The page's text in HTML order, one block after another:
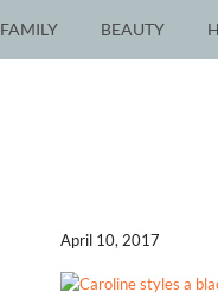
FAMILY BEAUTY
April 10, 2017